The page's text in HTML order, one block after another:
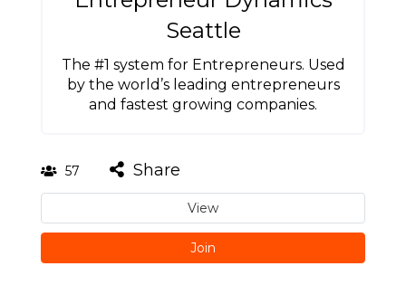
Seattle
The #1 system for Entrepreneurs. Used
by the world’s leading entrepreneurs
and fastest growing companies.
57 Share
View
Join